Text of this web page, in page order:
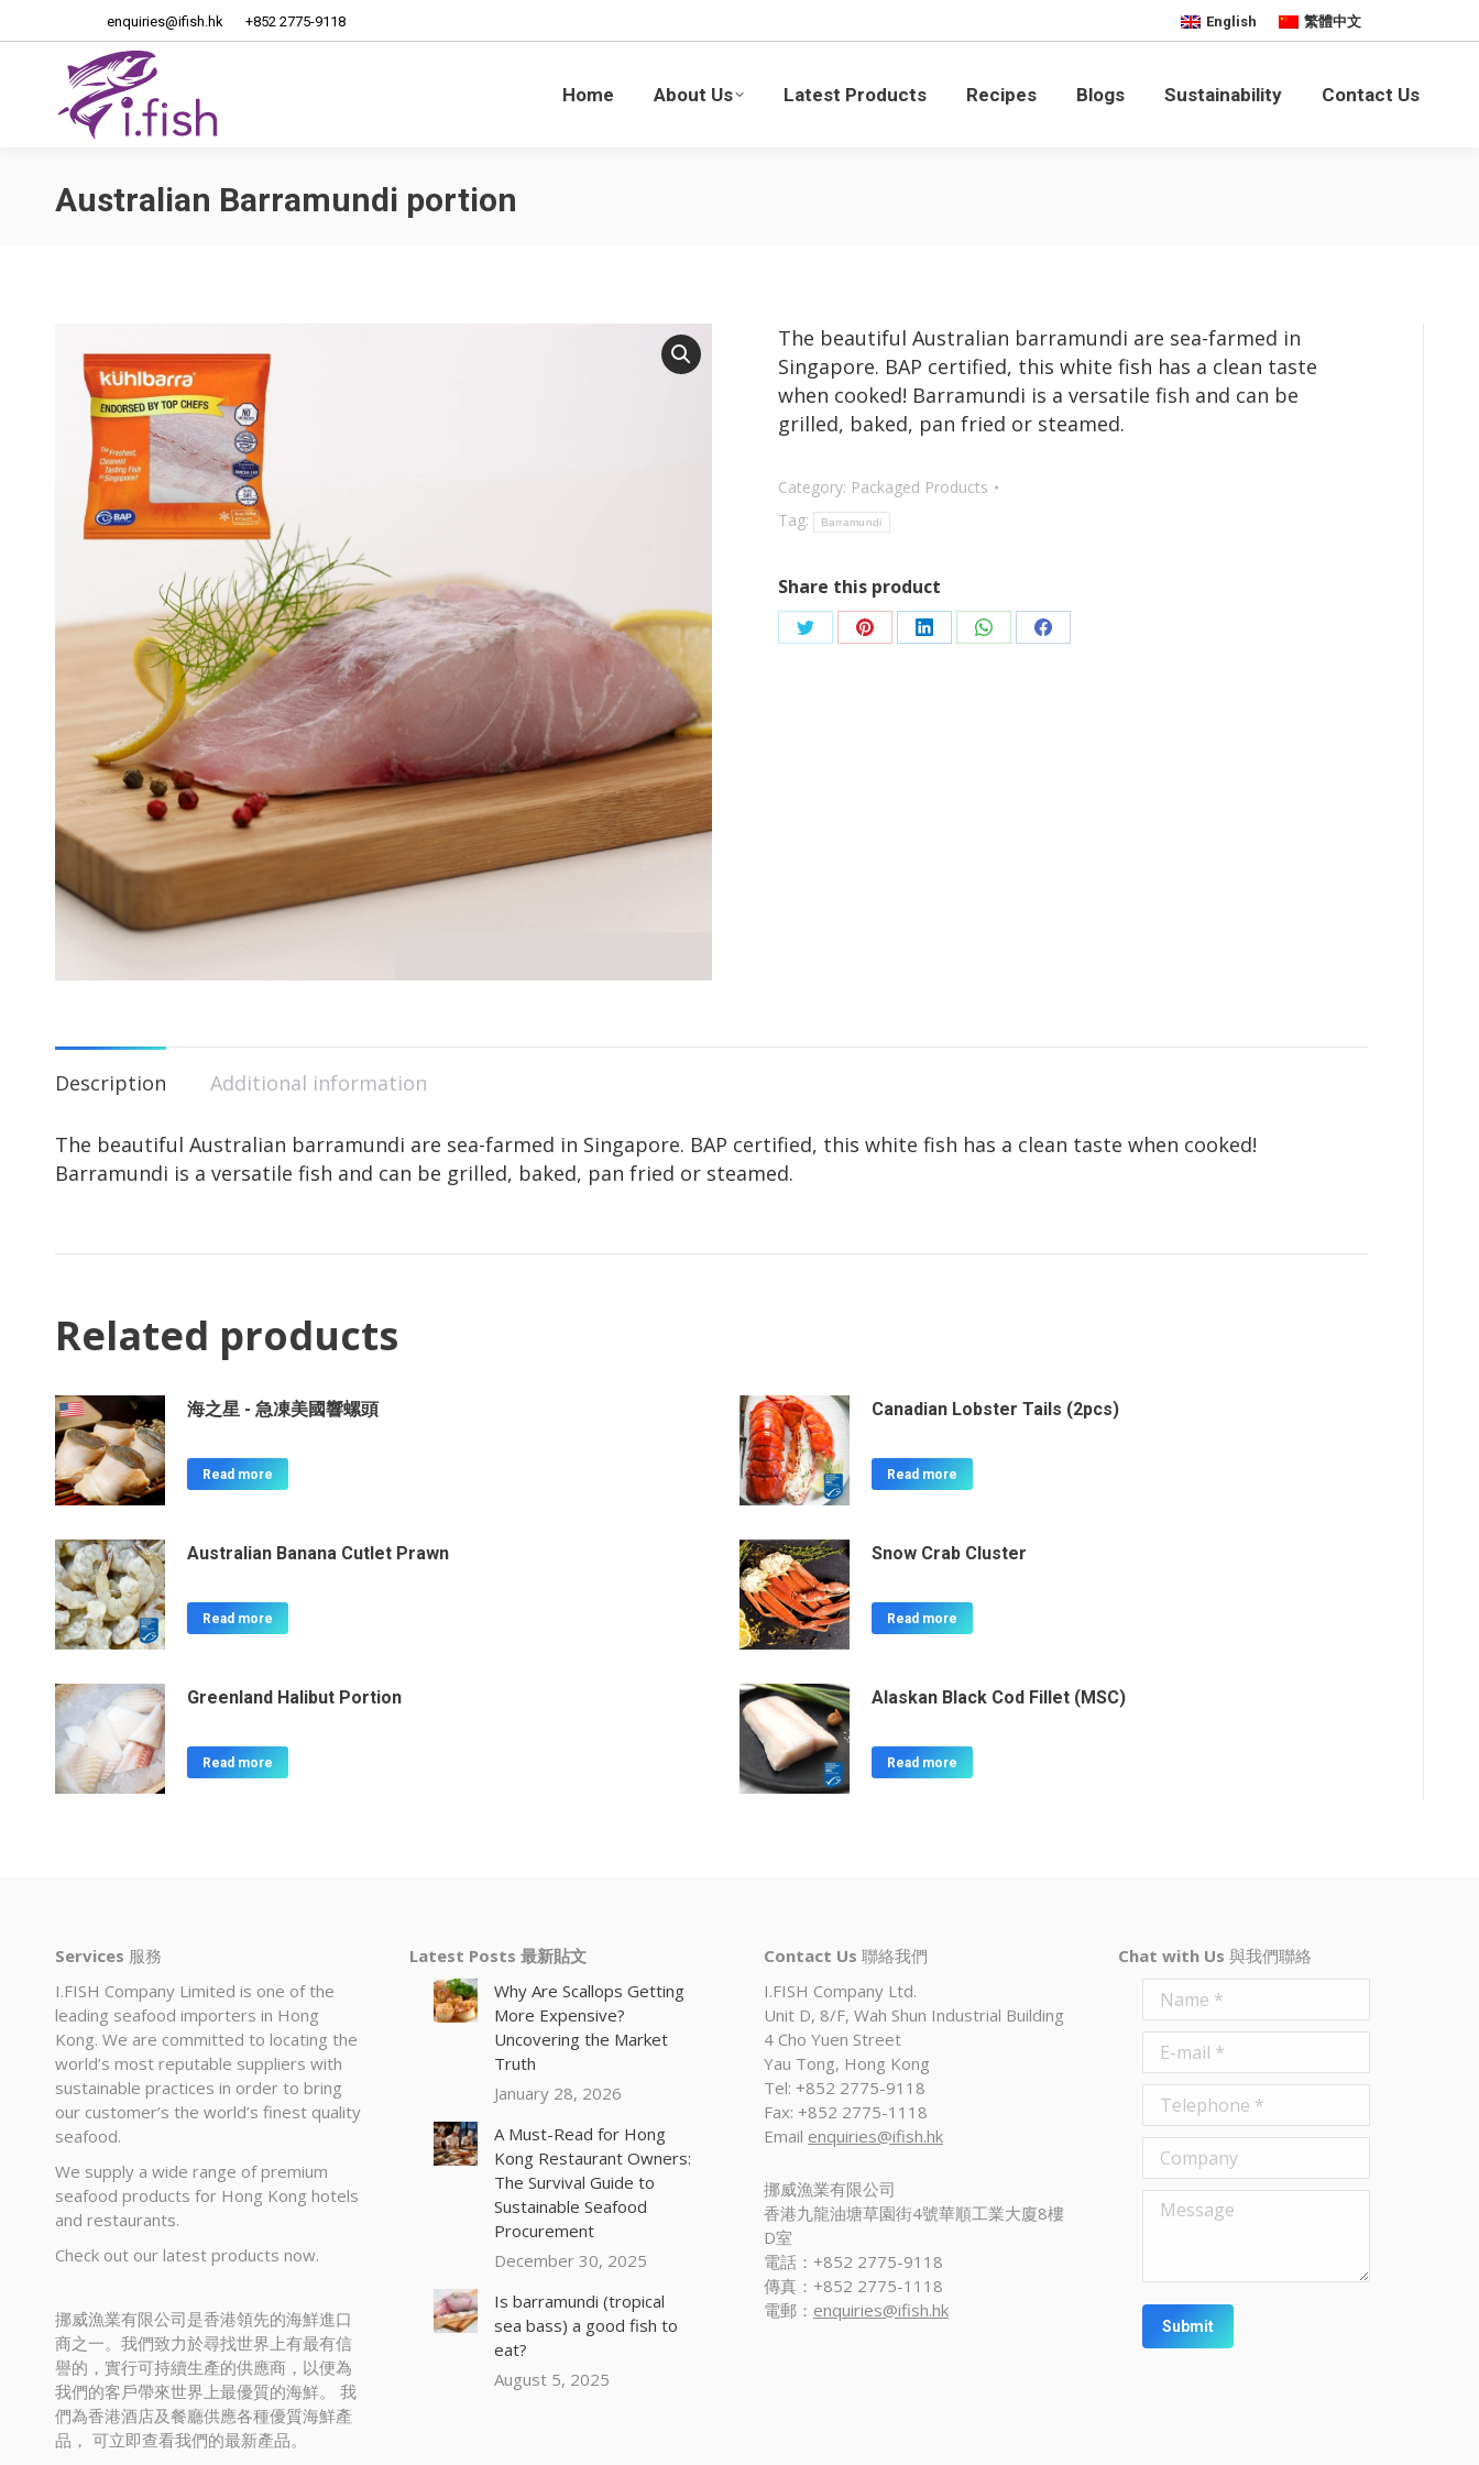
enquiries@ifish.hk +852 2775-9118 English 繁體中文
Home About Us Latest Products Recipes Blogs Sustainability Contact Us
Australian Barramundi portion
The beautiful Australian barramundi are sea-farmed in
Singapore. BAP certified, this white fish has a clean taste
when cooked! Barramundi is a versatile fish and can be
grilled, baked, pan fried or steamed.
Category: Packaged Products
Tag:
Barramundi
Share this product
Description Additional information
The beautiful Australian barramundi are sea-farmed in Singapore. BAP certified, this white fish has a clean taste when cooked!
Barramundi is a versatile fish and can be grilled, baked, pan fried or steamed.
Related products
海之星 - 急凍美國響螺頭
Read more
Canadian Lobster Tails (2pcs)
Read more
Australian Banana Cutlet Prawn
Read more
Snow Crab Cluster
Read more
Greenland Halibut Portion
Read more
Alaskan Black Cod Fillet (MSC)
Read more
Services 服務
I.FISH Company Limited is one of the
leading seafood importers in Hong
Kong. We are committed to locating the
world’s most reputable suppliers with
sustainable practices in order to bring
our customer’s the world’s finest quality
seafood.
We supply a wide range of premium
seafood products for Hong Kong hotels
and restaurants.
Check out our latest products now.
挪威漁業有限公司是香港領先的海鮮進口
商之一。我們致力於尋找世界上有最有信
譽的，實行可持續生產的供應商，以便為
我們的客戶帶來世界上最優質的海鮮。 我
們為香港酒店及餐廳供應各種優質海鮮產
品， 可立即查看我們的最新產品。
Latest Posts 最新貼文
Why Are Scallops Getting
More Expensive?
Uncovering the Market
Truth
January 28, 2026
A Must-Read for Hong
Kong Restaurant Owners:
The Survival Guide to
Sustainable Seafood
Procurement
December 30, 2025
Is barramundi (tropical
sea bass) a good fish to
eat?
August 5, 2025
Contact Us 聯絡我們
I.FISH Company Ltd.
Unit D, 8/F, Wah Shun Industrial Building
4 Cho Yuen Street
Yau Tong, Hong Kong
Tel: +852 2775-9118
Fax: +852 2775-1118
Email enquiries@ifish.hk
挪威漁業有限公司
香港九龍油塘草園街4號華順工業大廈8樓
D室
電話：+852 2775-9118
傳真：+852 2775-1118
電郵： enquiries@ifish.hk
Chat with Us 與我們聯絡
Name *
E-mail *
Telephone *
Company
Message
Submit
Home About Us Latest Products Recipes Blogs Sustainability Contact Us